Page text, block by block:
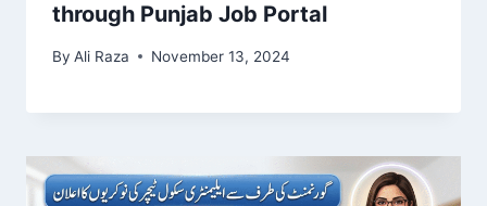
through Punjab Job Portal
By Ali Raza November 13, 2024